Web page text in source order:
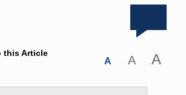
this Article
A A A